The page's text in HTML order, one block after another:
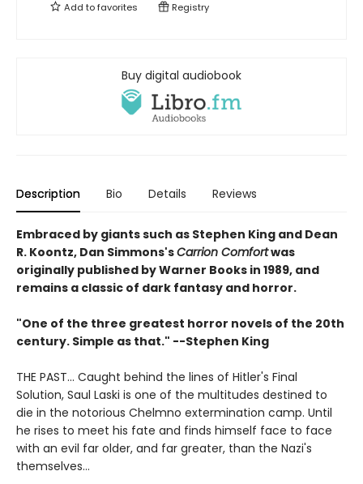
Add tofavorites Registry
Buy digital audiobook
Description Bio Details Reviews
Embraced by giants such as Stephen King and Dean
R. Koontz, Dan Simmons'sCarrion Comfortwas
originally published by Warner Books in 1989, and
remains a classic of dark fantasy and horror.
"One of the three greatest horror novels of the 20th
century. Simple as that." --Stephen King
THE PAST... Caught behind the lines of Hitler's Final
Solution, Saul Laski is one of the multitudes destined to
die in the notorious Chelmno extermination camp. Until
he rises to meet his fate and finds himself face to face
with an evil far older, and far greater, than the Nazi's
themselves…